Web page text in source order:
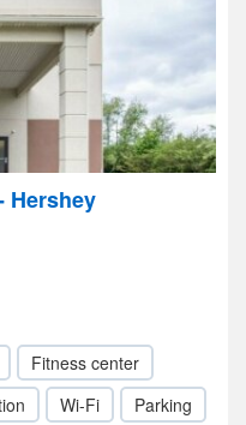
Hershey
Fitness center
Wi-Fi Parking